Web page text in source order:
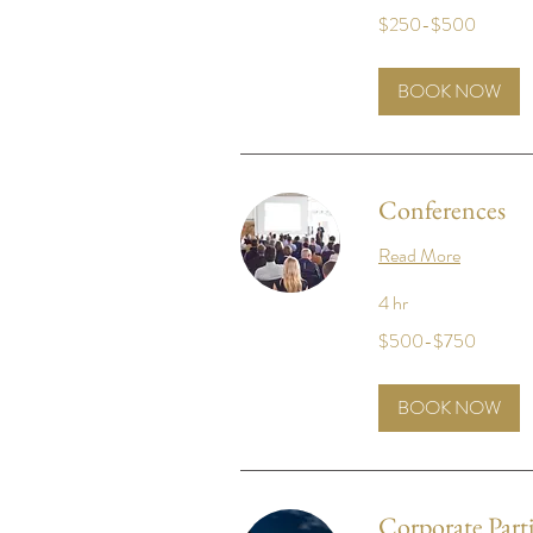
$250-$500
BOOK NOW
Conferences
Read More
4 hr
$500-$750
BOOK NOW